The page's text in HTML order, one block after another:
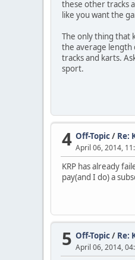
these other tracks
like you want the
The only thing that
the average length
tracks and karts.
sport.
4 Off-Topic/ Re:
April 06, 2014,
KRP has already
pay(and I do) a
5 Off-Topic/ Re:
April 06, 2014,